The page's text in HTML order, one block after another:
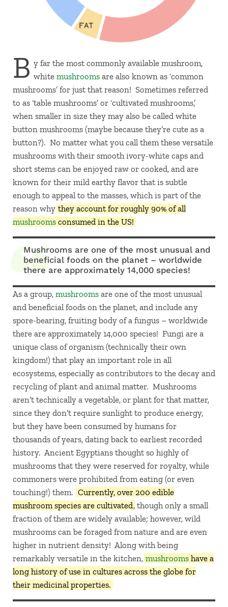
B y far the most commonly available mushroom,
white mushroomsare also known as ‘common
mushrooms’ for just that reason! Sometimes referred
to as ‘table mushrooms’ or ‘cultivated mushrooms,’
when smaller in size they may also be called white
button mushrooms (maybe because they’re cute as a
button?). No matter what you call them these versatile
mushrooms with their smooth ivory-white caps and
short stems can be enjoyed raw or cooked, and are
known for their mild earthy flavor that is subtle
enough to appeal to the masses, which is part of the
reason why they account for roughly 90% of all
mushroomsconsumed in the US!
Mushrooms are one of the most unusual and
beneficial foods on the planet – worldwide
there are approximately 14,000 species!
As a group, mushroomsare one of the most unusual
and beneficial foods on the planet, and include any
spore-bearing, fruiting body of a fungus – worldwide
there are approximately 14,000 species! Fungi are a
unique class of organism (technically their own
kingdom!) that play an important role in all
ecosystems, especially as contributors to the decay and
recycling of plant and animal matter. Mushrooms
aren’t technically a vegetable, or plant for that matter,
since they don’t require sunlight to produce energy,
but they have been consumed by humans for
thousands of years, dating back to earliest recorded
history. Ancient Egyptians thought so highly of
mushrooms that they were reserved for royalty, while
commoners were prohibited from eating (or even
touching!) them. Currently, over 200 edible
mushroom species are cultivated, though only a small
fraction of them are widely available; however, wild
mushrooms can be foraged from nature and are even
higher in nutrient density! Along with being
remarkably versatile in the kitchen, mushroomshave a
long history of use in cultures across the globe for
their medicinal properties.